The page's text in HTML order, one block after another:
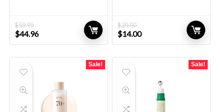
$59.95
Original
price
$44.96Current
price
$20.00
Original
price
$14.00Current
price
Sale! Sale!